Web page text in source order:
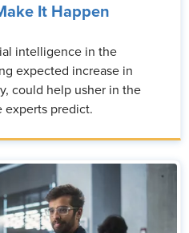
It Happen
intelligence in the
expected increase in
could help usher in the
experts predict.